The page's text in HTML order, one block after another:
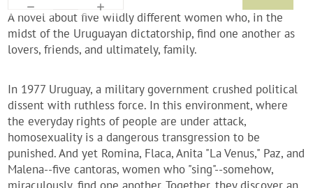
A novel about five wildly different women who, in the
midst of the Uruguayan dictatorship, find one another as
lovers, friends, and ultimately, family.
In 1977 Uruguay, a military government crushed political
dissent with ruthless force. In this environment, where
the everyday rights of people are under attack,
homosexuality is a dangerous transgression to be
punished. And yet Romina, Flaca, Anita "La Venus," Paz, and
Malena--five cantoras, women who "sing"--somehow,